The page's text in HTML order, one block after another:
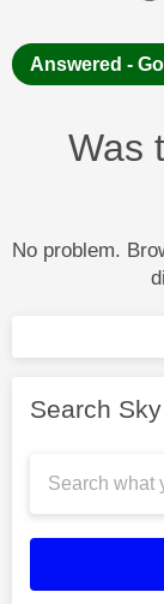
Answered -
Was
No problem.
Search